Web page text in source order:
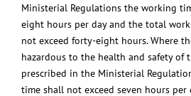
Ministerial Regulations the working
eight hours per day and the total
not exceed forty-eight hours.Where
hazardous to the health and safety of
prescribed in the Ministerial
time shall not exceed seven hours